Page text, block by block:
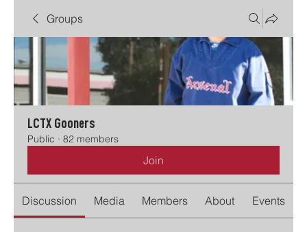
Groups
LCTX Gooners
Public · 82 members
Join
Discussion Media Members About Events